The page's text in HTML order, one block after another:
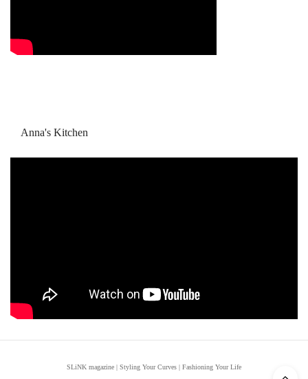
Anna's Kitchen
SLiNK magazine | Styling Your Curves | Fashioning Your Life